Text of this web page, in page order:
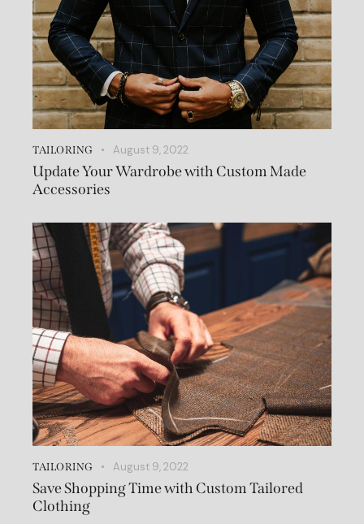
TAILORING August 9, 2022
Update Your Wardrobe with Custom Made
Accessories
TAILORING August 9, 2022
Save Shopping Time with Custom Tailored
Clothing